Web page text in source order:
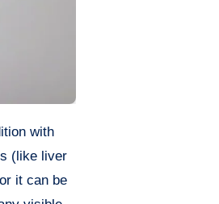
(like liver
it can be